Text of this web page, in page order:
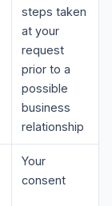
steps taken
at your
request
prior to a
possible
business
relationship
Your
consent